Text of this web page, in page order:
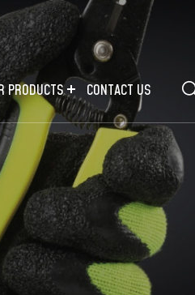
PRODUCTS CONTACT US